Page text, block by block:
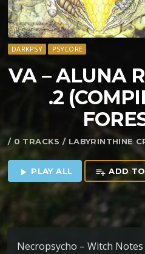
DARKPSY PSYCORE
VA – ALUNA
.2
/ 0 TRACKS / LABYRINTHINE
play_arrow PLAY ALL playlist_add ADD
Necropsycho – Witch